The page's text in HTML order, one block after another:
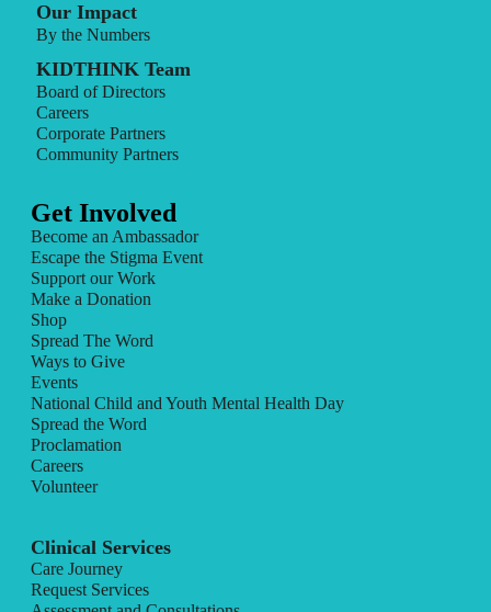
Our Impact
By the Numbers
KIDTHINK Team
Board of Directors
Careers
Corporate Partners
Community Partners
Get Involved
Become an Ambassador
Escape the Stigma Event
Support our Work
Make a Donation
Shop
Spread The Word
Ways to Give
Events
National Child and Youth Mental Health Day
Spread the Word
Proclamation
Careers
Volunteer
Clinical Services
Care Journey
Request Services